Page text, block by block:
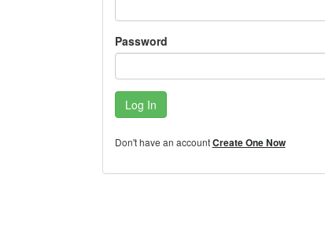
Password
Log In
Don't have an accountCreate One Now